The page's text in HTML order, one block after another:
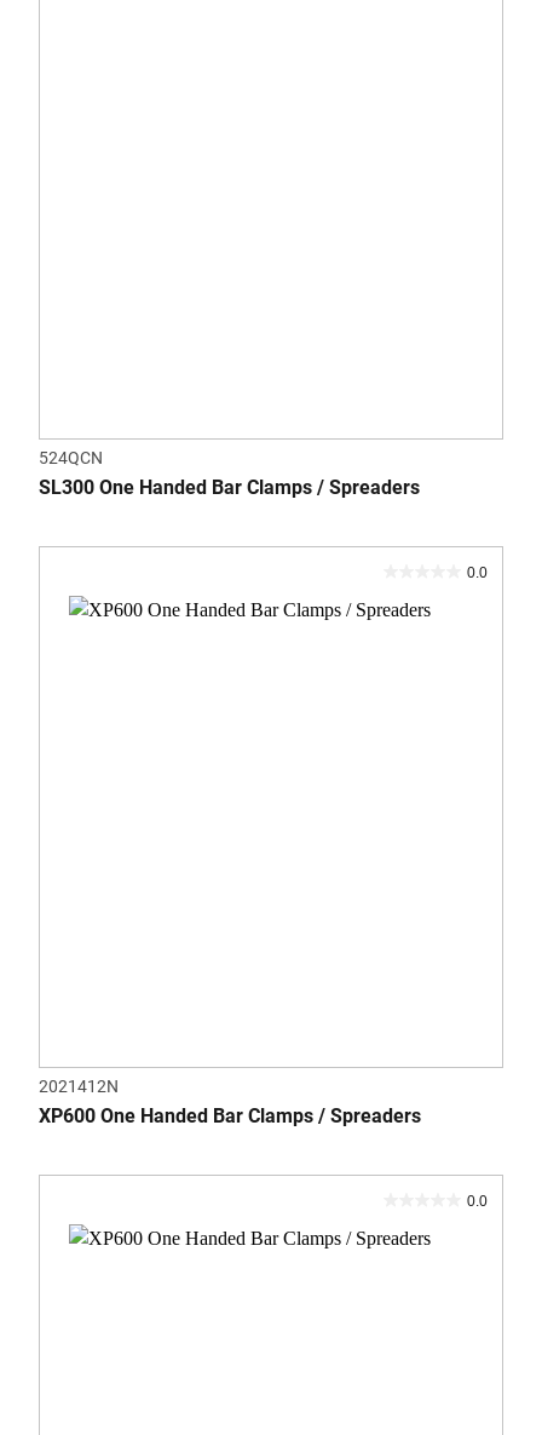
524QCN
SL300 One Handed Bar Clamps / Spreaders
0.0
out
2021412N
XP600 One Handed Bar Clamps / Spreaders
0.0
out